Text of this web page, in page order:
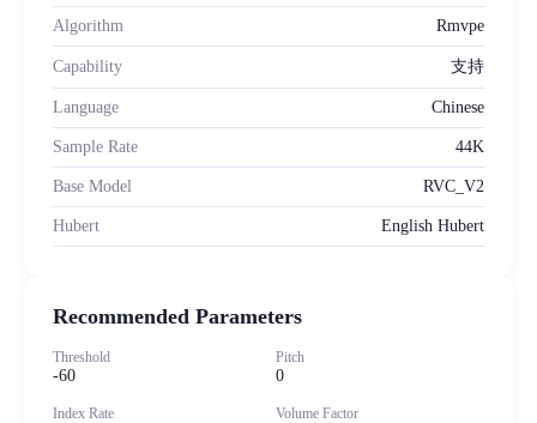
Algorithm Rmvpe
Capability 支持
Language Chinese
Sample Rate 44K
Base Model RVC_V2
Hubert English Hubert
Recommended Parameters
Threshold
-60
Pitch
0
Index Rate Volume Factor